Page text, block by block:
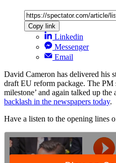
Copy link
Linkedin
Messenger
Email
David Cameron has delivered his
draft EU reform package. The PM
milestone’ and again talked up the
backlash in the newspapers today.
Have a listen to the opening lines